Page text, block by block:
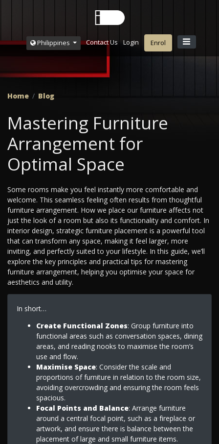
Philippines Contact Us Login Enrol
Home Blog
Mastering Furniture
Arrangement for
Optimal Space
Some rooms make you feel instantly more comfortable and
welcome. This seamless feeling often results from thoughtful
furniture arrangement. How we place our furniture affects not
just the look of a room but also its functionality and comfort. In
interior design, strategic furniture placement is a powerful tool
that can transform any space, making it feel larger, more
inviting, and perfectly suited to your lifestyle. In this guide, we’ll
explore the key principles and practical tips for mastering
furniture arrangement, helping you optimise your space for
aesthetics and utility.
In short…
Create Functional Zones: Group furniture into
functional areas such as conversation spaces, dining
areas, and reading nooks to maximise the room’s
use and flow.
Maximise Space: Consider the scale and
proportions of furniture in relation to the room size,
avoiding overcrowding and ensuring the room feels
spacious.
Focal Points and Balance: Arrange furniture
around a central focal point, such as a fireplace or
artwork, and ensure there is balance between the
placement of large and small furniture items.